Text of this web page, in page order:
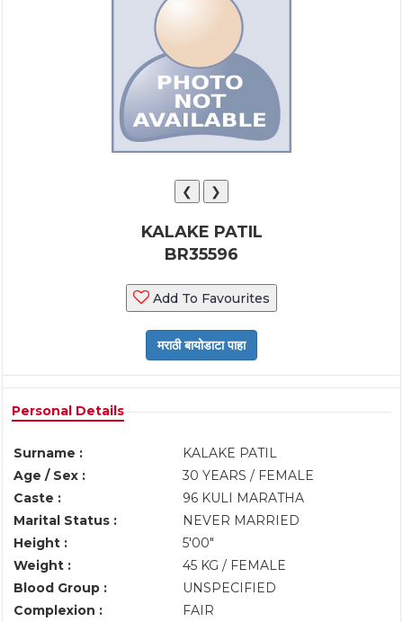
❮ ❯
KALAKE PATIL
BR35596
Add To Favourites
Personal Details
Surname :
KALAKE PATIL
Age / Sex :
30 YEARS / FEMALE
Caste :
96 KULI MARATHA
Marital Status :
NEVER MARRIED
Height :
5'00"
Weight :
45 KG / FEMALE
Blood Group :
UNSPECIFIED
Complexion :
FAIR